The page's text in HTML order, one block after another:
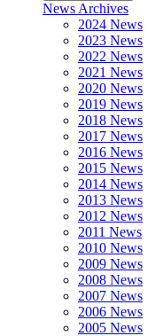
News Archives
2024 News
2023 News
2022 News
2021 News
2020 News
2019 News
2018 News
2017 News
2016 News
2015 News
2014 News
2013 News
2012 News
2011 News
2010 News
2009 News
2008 News
2007 News
2006 News
2005 News